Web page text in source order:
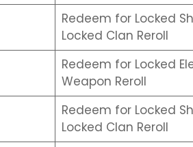
Redeem for Locked
Locked Clan Reroll
Redeem for Locked
Weapon Reroll
Redeem for Locked
Locked Clan Reroll